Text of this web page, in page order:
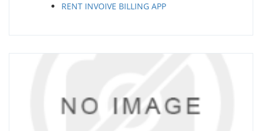
RENT INVOIVE BILLING APP